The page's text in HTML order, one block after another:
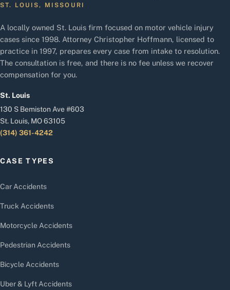
ST. LOUIS, MISSOURI
A locally owned St. Louis firm focused on motor vehicle injury
cases since 1998. Attorney Christopher Hoffmann, licensed to
practice in 1997, prepares every case from intake to resolution.
The consultation is free, and there is no fee unless we recover
compensation for you.
St. Louis
130 S Bemiston Ave #603
St. Louis, MO 63105
(314) 361-4242
CASE TYPES
Car Accidents
Truck Accidents
Motorcycle Accidents
Pedestrian Accidents
Bicycle Accidents
Uber & Lyft Accidents